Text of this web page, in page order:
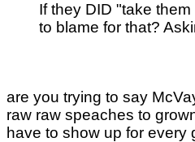
If they DID "take
to blame for that?
are you trying to say
raw raw speaches to
have to show up for every